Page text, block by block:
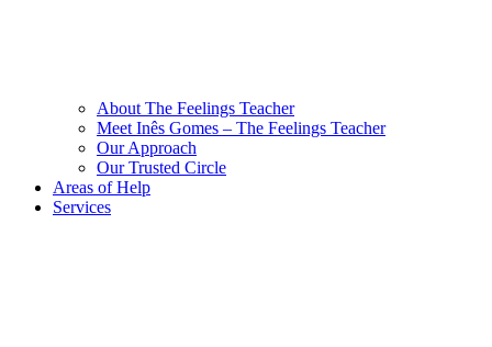
About The Feelings Teacher
Meet Inês Gomes – The Feelings Teacher
Our Approach
Our Trusted Circle
Areas of Help
Services